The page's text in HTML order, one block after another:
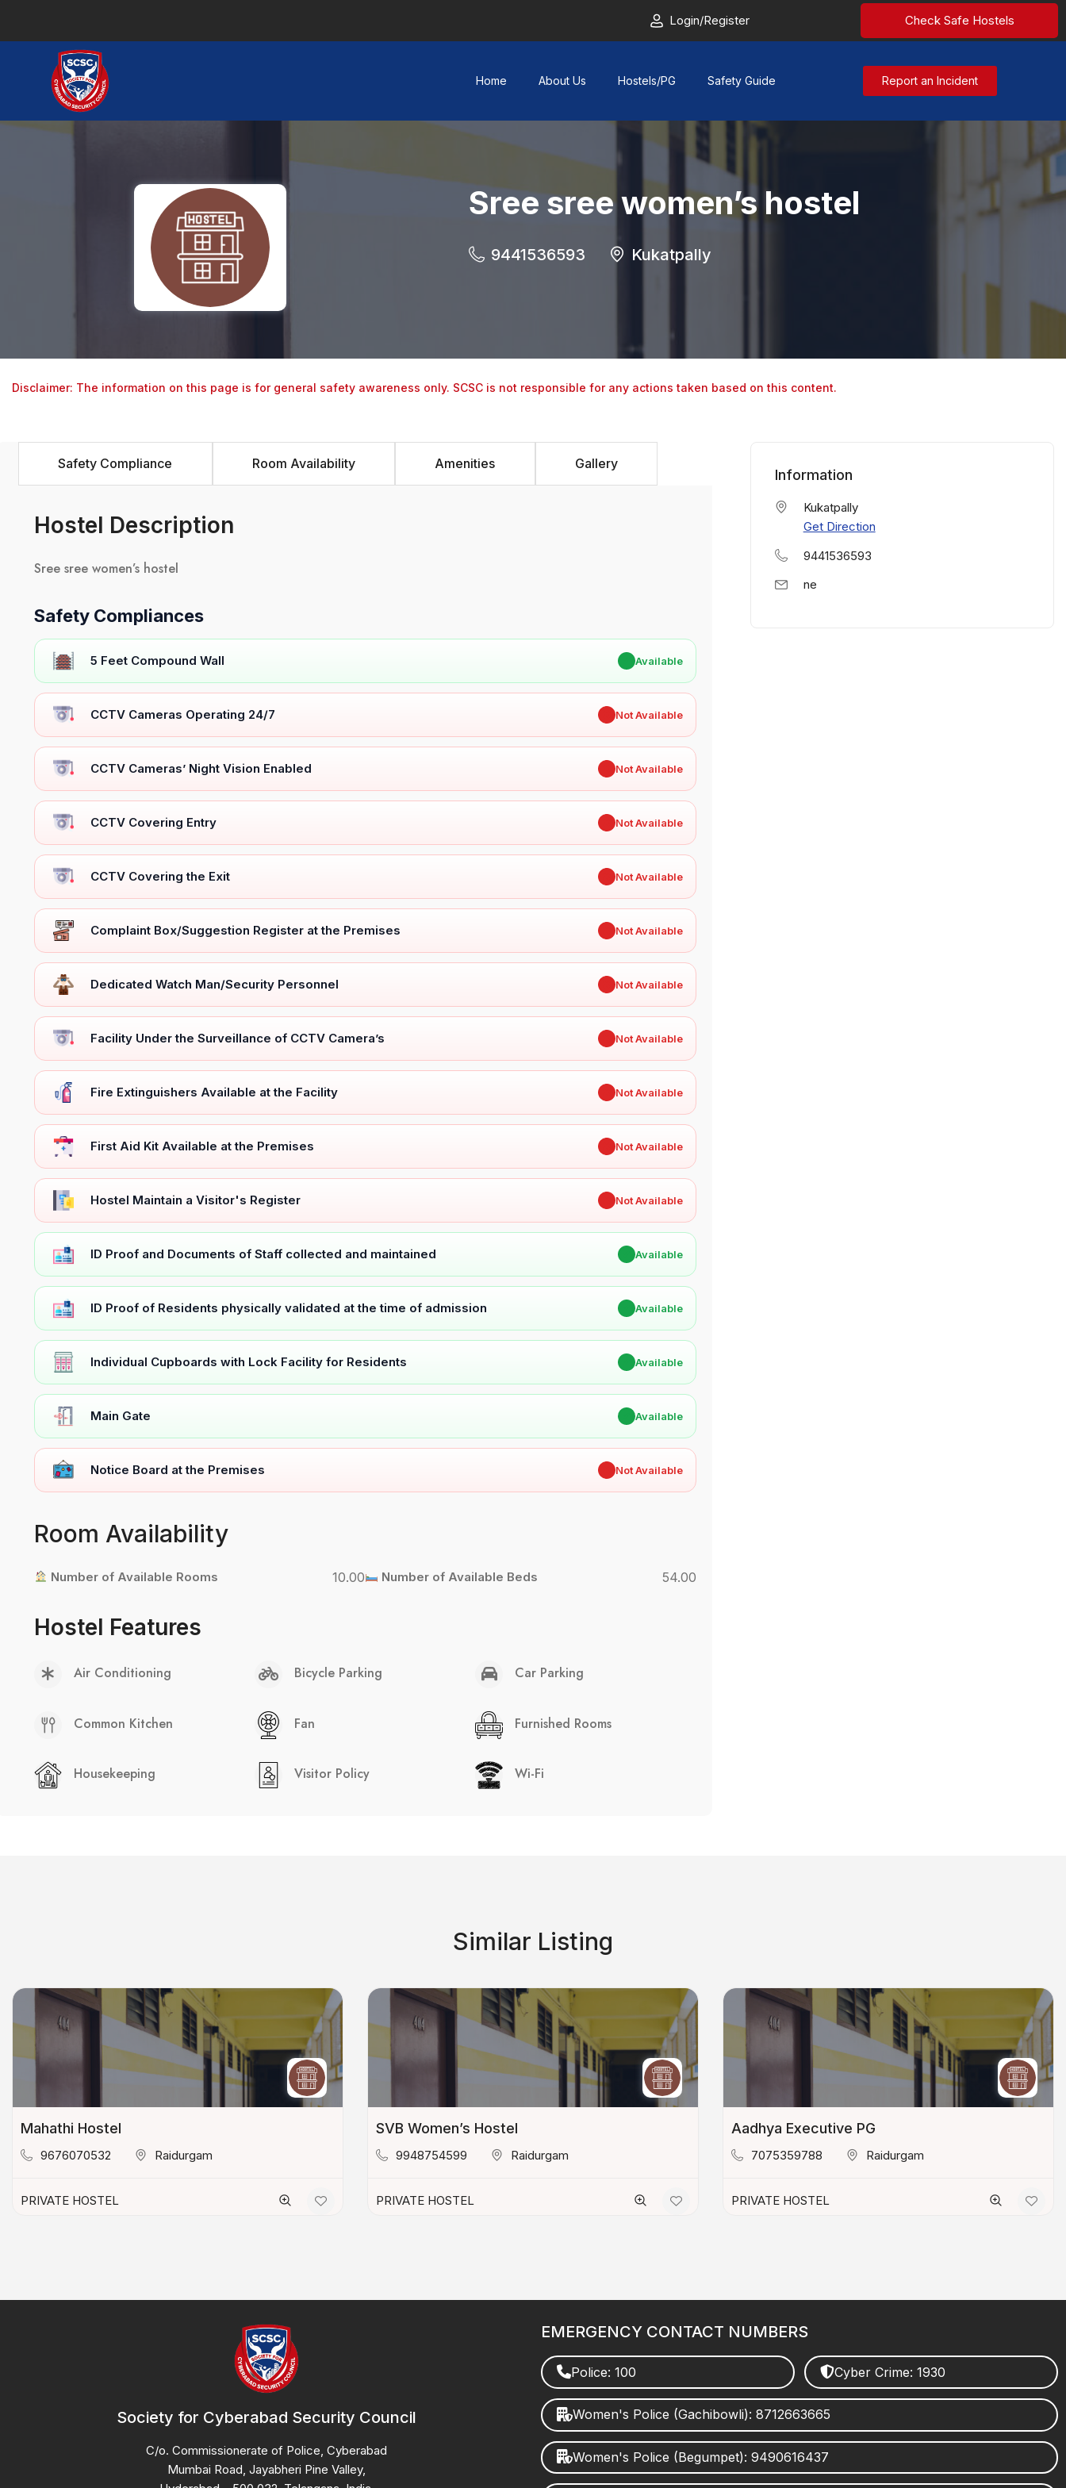
Login/Register Check Safe Hostels
Home About Us Hostels/PG Safety Guide Report an Incident
Sree sree women’s hostel
9441536593 Kukatpally
Disclaimer: The information on this page is for general safety awareness only. SCSC is not responsible for any actions taken based on this content.
Safety Compliance Room Availability Amenities Gallery
Hostel Description
Sree sree women’s hostel
Safety Compliances
5 Feet Compound Wall Available
CCTV Cameras Operating 24/7 Not Available
CCTV Cameras’ Night Vision Enabled Not Available
CCTV Covering Entry Not Available
CCTV Covering the Exit Not Available
Complaint Box/Suggestion Register at the Premises Not Available
Dedicated Watch Man/Security Personnel Not Available
Facility Under the Surveillance of CCTV Camera’s Not Available
Fire Extinguishers Available at the Facility Not Available
First Aid Kit Available at the Premises Not Available
Hostel Maintain a Visitor's Register Not Available
ID Proof and Documents of Staff collected and maintained Available
ID Proof of Residents physically validated at the time of admission Available
Individual Cupboards with Lock Facility for Residents Available
Main Gate Available
Notice Board at the Premises Not Available
Room Availability
Number of Available Rooms 10.00 Number of Available Beds 54.00
Hostel Features
Air Conditioning Bicycle Parking Car Parking
Common Kitchen Fan Furnished Rooms
Housekeeping Visitor Policy Wi-Fi
Information
Kukatpally
Get Direction
9441536593
ne
Similar Listing
Mahathi Hostel
9676070532 Raidurgam
PRIVATE HOSTEL
SVB Women’s Hostel
9948754599 Raidurgam
PRIVATE HOSTEL
Aadhya Executive PG
7075359788 Raidurgam
PRIVATE HOSTEL
Society for Cyberabad Security Council
C/o. Commissionerate of Police, Cyberabad
Mumbai Road, Jayabheri Pine Valley,
EMERGENCY CONTACT NUMBERS
Police: 100 Cyber Crime: 1930
Women's Police (Gachibowli): 8712663665
Women's Police (Begumpet): 9490616437